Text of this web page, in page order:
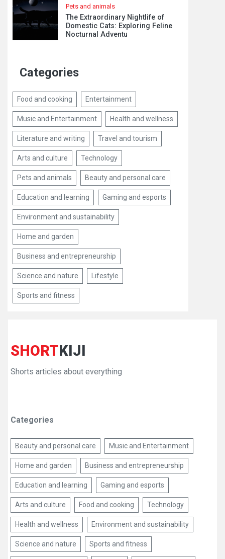
Pets and animals
The Extraordinary Nightlife of
Domestic Cats: Exploring Feline
Nocturnal Adventu
Categories
Food and cooking Entertainment
Music and Entertainment Health and wellness
Literature and writing Travel and tourism
Arts and culture Technology
Pets and animals Beauty and personal care
Education and learning Gaming and esports
Environment and sustainability
Home and garden
Business and entrepreneurship
Science and nature Lifestyle
Sports and fitness
SHORTKIJI
Shorts articles about everything
Categories
Beauty and personal care Music and Entertainment
Home and garden Business and entrepreneurship
Education and learning Gaming and esports
Arts and culture Food and cooking Technology
Health and wellness Environment and sustainability
Science and nature Sports and fitness